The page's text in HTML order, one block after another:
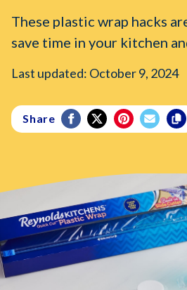
These plastic wrap hacks
save time in your kitchen
Last updated: October 9, 2024
Share